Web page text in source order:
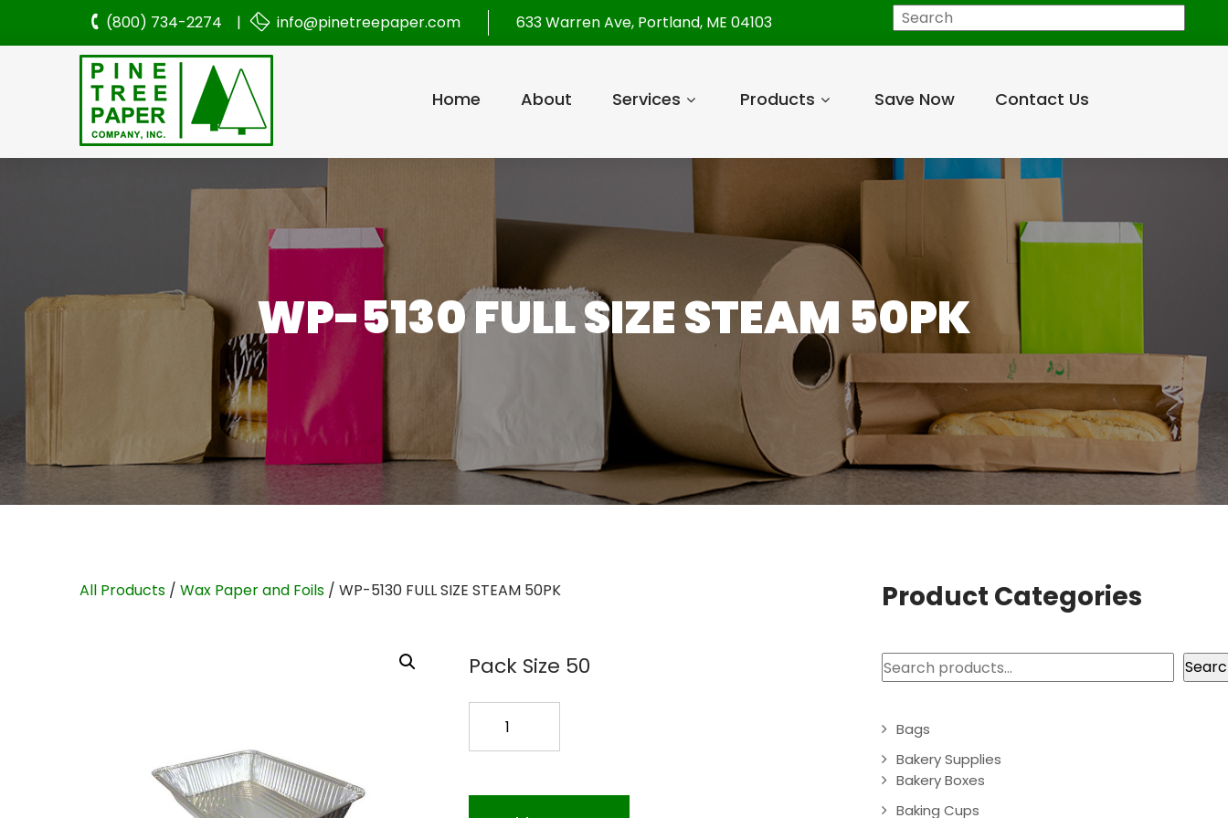
(800) 734-2274 | info@pinetreepaper.com 633 Warren Ave, Portland, ME 04103 Search
Home About Services Products Save Now Contact Us
WP-5130 FULL SIZE STEAM 50PK
All Products / Wax Paper and Foils / WP-5130 FULL SIZE STEAM 50PK
Pack Size 50
SIZE
Product Categories
Search
Bags
Bakery Supplies
Bakery Boxes
Baking Cups